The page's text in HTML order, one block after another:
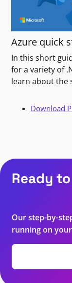
Azure quick
In this short
for a variety of
learn about the
Download
Ready
Our step-by-
running on